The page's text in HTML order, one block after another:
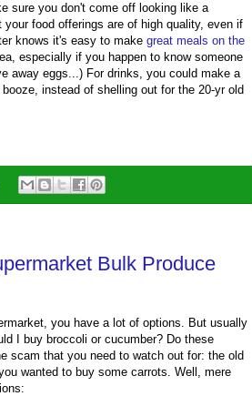
sure you don't come off looking like a
food offerings are of high quality, even if
knows it's easy to make great meals on the
especially if you happen to know someone
away eggs...) For drinks, you could make a
instead of shelling out for the 20-yr old
Bulk Produce
you have a lot of options. But usually
I buy broccoli or cucumber? Do these
scam that you need to watch out for: the old
wanted to buy some carrots. Well, mere